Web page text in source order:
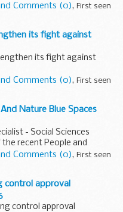
Comments (0), First seen
its fight against
its fight against
Comments (0), First seen
Nature Blue Spaces
- Social Sciences
the recent People and
how we interact with
Comments (0), First seen
control approval
control approval